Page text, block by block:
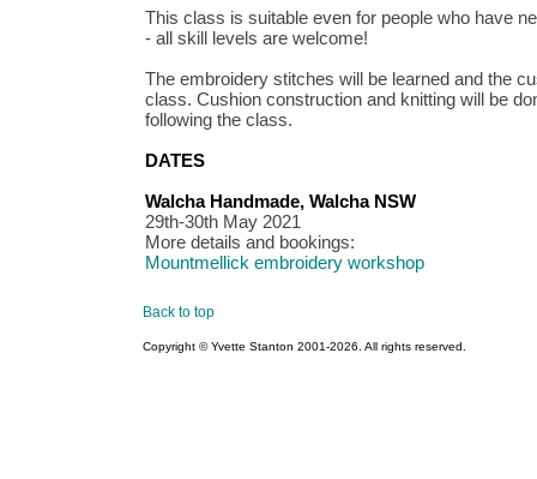
This class is suitable even for people who have
- all skill levels are welcome!
The embroidery stitches will be learned and the
class. Cushion construction and knitting will be
following the class.
DATES
Walcha Handmade, Walcha NSW
29th-30th May 2021
More details and bookings:
Mountmellick embroidery workshop
Back to top
Copyright © Yvette Stanton 2001-2026. All rights reserved.